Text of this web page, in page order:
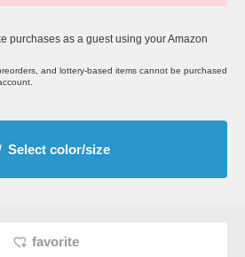
purchases as a guest using your Amazon
and lottery-based items cannot be purchased
Select color/size
favorite